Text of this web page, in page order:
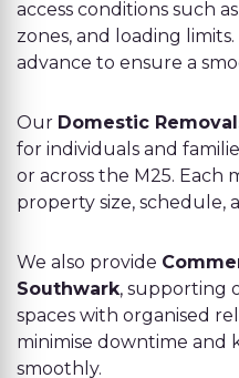
access conditions such
zones, and loading limits.
advance to ensure a
Our Domestic
for individuals and
or across the M25. Each
property size, schedule,
We also provide
Southwark, supporting
spaces with organised
minimise downtime and
smoothly.